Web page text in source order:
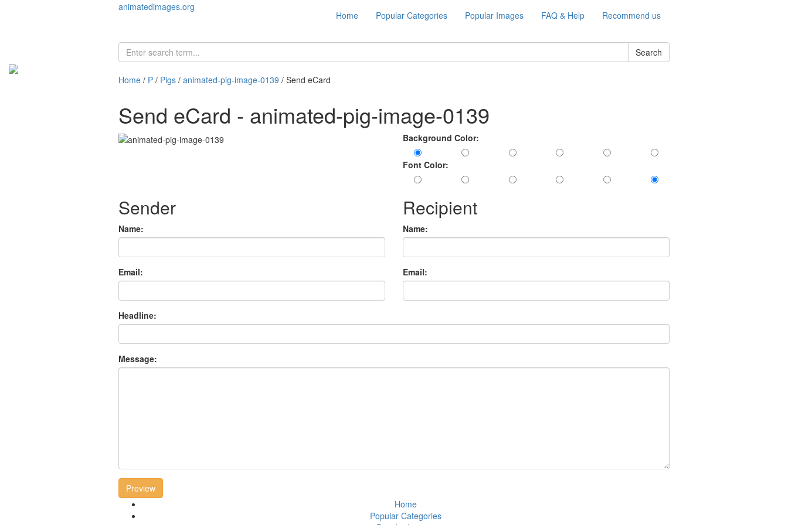
animatedimages.org
Home Popular Categories Popular Images FAQ & Help Recommend us
Search
Home / P / Pigs / animated-pig-image-0139 / Send eCard
Send eCard - animated-pig-image-0139
Background Color:
Font Color:
Sender
Name:
Email:
Recipient
Name:
Email:
Headline:
Message:
Preview
Home
Popular Categories